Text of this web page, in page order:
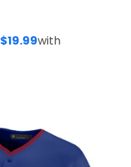
$19.99with